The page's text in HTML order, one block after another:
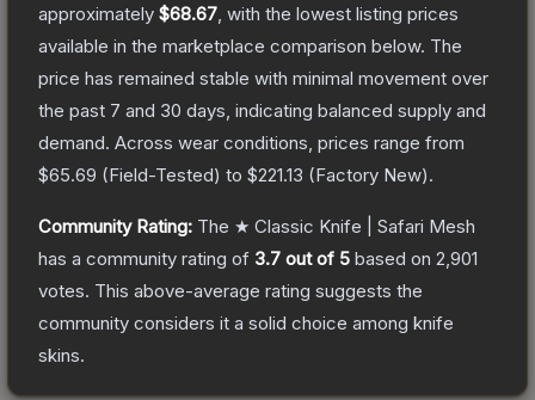
approximately $68.67 , with the lowest listing prices
available in the marketplace comparison below. The
price has remained stable with minimal movement over
the past 7 and 30 days, indicating balanced supply and
demand. Across wear conditions, prices range from
$65.69 (Field-Tested) to $221.13 (Factory New).
Community Rating: The ★ Classic Knife | Safari Mesh
has a community rating of 3.7 out of 5 based on 2,901
votes. This above-average rating suggests the
community considers it a solid choice among knife
skins.